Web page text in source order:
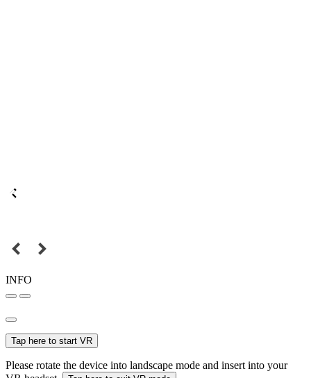
INFO
Tap here to start VR
Please rotate the device into landscape mode and insert into your